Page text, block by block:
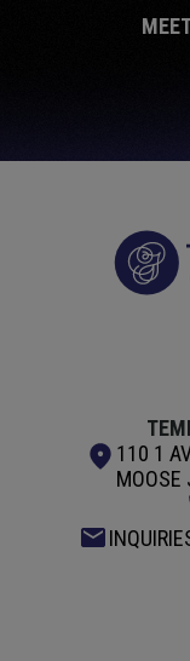
110 1
MOOSE